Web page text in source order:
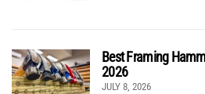
Best Framing
2026
JULY 8, 2026